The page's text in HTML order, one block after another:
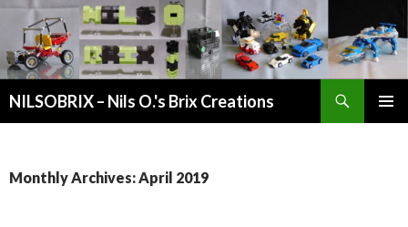
NILSOBRIX – Nils O.'s Brix Creations
Monthly Archives: April 2019